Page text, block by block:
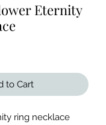
Eternity
to Cart
ring necklace